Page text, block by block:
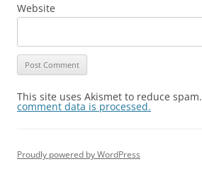
Website
This site uses Akismet to reduce spam.
comment data is processed.
Proudly powered by WordPress